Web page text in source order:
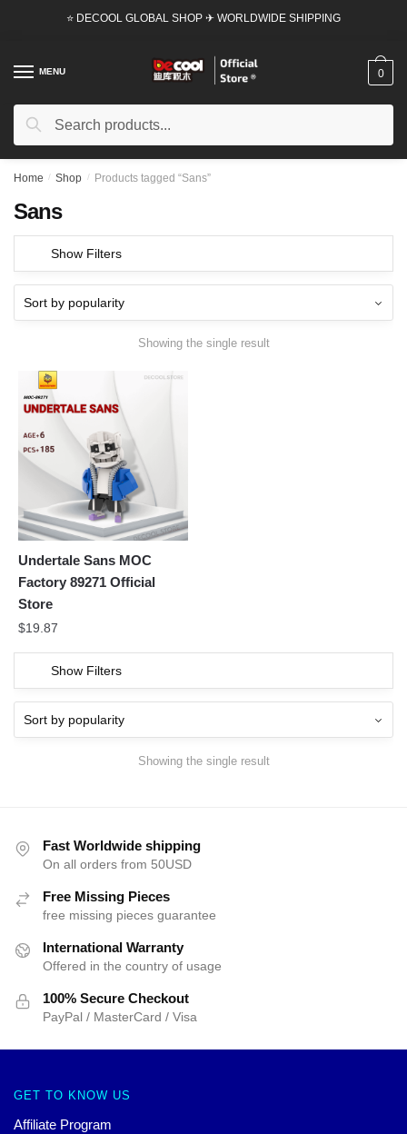
⭐ DECOOL GLOBAL SHOP ✈ WORLDWIDE SHIPPING
MENU
Search
Search
0
Home / Shop / Products tagged “Sans”
Sans
Show Filters
Showing the single result
Undertale Sans MOC
Factory 89271 Official
Store
$19.87
Show Filters
Showing the single result
Fast Worldwide shipping
On all orders from 50USD
Free Missing Pieces
free missing pieces guarantee
International Warranty
Offered in the country of usage
100% Secure Checkout
PayPal / MasterCard / Visa
GET TO KNOW US
Affiliate Program